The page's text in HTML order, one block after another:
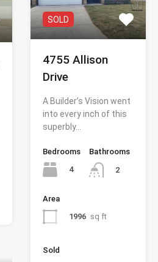
SOLD
4755 Allison
Drive
A Builder’s Vision went
into every inch of this
superbly…
Bedrooms
4
Bathrooms
2
Area
1996 sq ft
Sold